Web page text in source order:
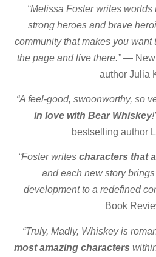
“Melissa Foster writes
strong heroes and brave
community that makes you want
the page and live there.”— New
author Julia
“A feel-good, swoonworthy, so
in love with Bear Whiskey
bestselling author
“Foster writes characters that
and each new story
development to a redefined
Book
“Truly, Madly, Whiskey is
most amazing characters